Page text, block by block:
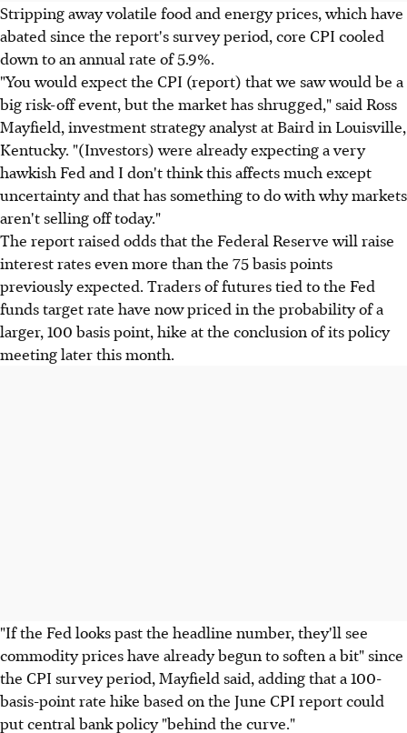
Stripping away volatile food and energy prices, which have
abated since the report's survey period, core CPI cooled
down to an annual rate of 5.9%.
"You would expect the CPI (report) that we saw would be a
big risk-off event, but the market has shrugged," said Ross
Mayfield, investment strategy analyst at Baird in Louisville,
Kentucky. "(Investors) were already expecting a very
hawkish Fed and I don't think this affects much except
uncertainty and that has something to do with why markets
aren't selling off today."
The report raised odds that the Federal Reserve will raise
interest rates even more than the 75 basis points
previously expected. Traders of futures tied to the Fed
funds target rate have now priced in the probability of a
larger, 100 basis point, hike at the conclusion of its policy
meeting later this month.
"If the Fed looks past the headline number, they'll see
commodity prices have already begun to soften a bit" since
the CPI survey period, Mayfield said, adding that a 100-
basis-point rate hike based on the June CPI report could
put central bank policy "behind the curve."